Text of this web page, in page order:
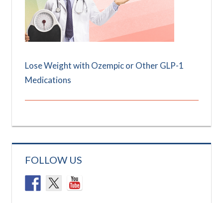
Lose Weight with Ozempic or Other GLP-1
Medications
FOLLOW US